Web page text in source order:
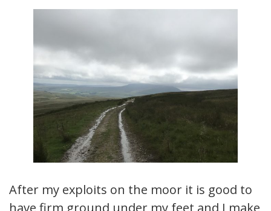
After my exploits on the moor it is good to
have firm ground under my feet and I make